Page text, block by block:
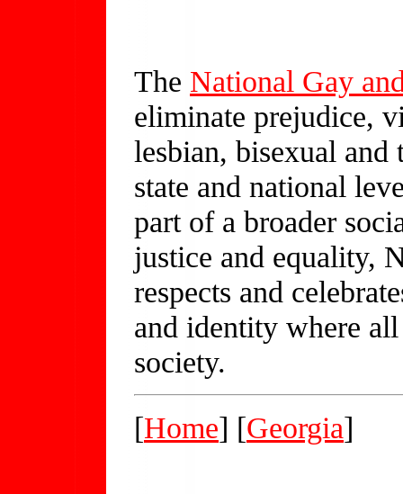
The National Gay
eliminate prejudice,
lesbian, bisexual and
state and national
part of a broader
justice and equality,
respects and
and identity where
society.
[Home] [Georgia]